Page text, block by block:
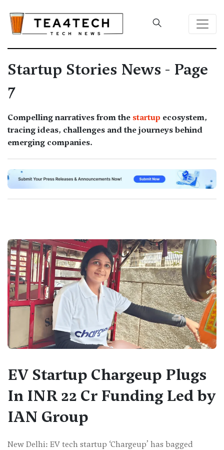
Startup Stories News - Page
7
Compelling narratives from the startup ecosystem,
tracing ideas, challenges and the journeys behind
emerging companies.
EV Startup Chargeup Plugs
In INR 22 Cr Funding Led by
IAN Group
New Delhi: EV tech startup ‘Chargeup’ has bagged